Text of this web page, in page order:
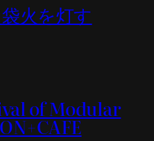
火を灯す
of Modular